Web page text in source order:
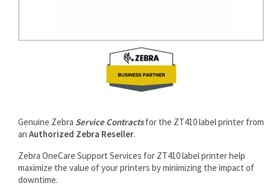
Genuine Zebra Service Contractsfor the ZT410 label printer from
an Authorized Zebra Reseller.
Zebra OneCare Support Services for ZT410 label printer help
maximize the value of your printers by minimizing the impact of
downtime.